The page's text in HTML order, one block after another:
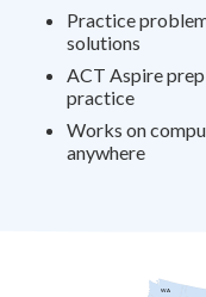
Practice
solutions
ACT Aspire
practice
Works on
anywhere
WA